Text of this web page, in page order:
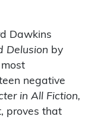
Dawkins
Delusion by
negative
in All Fiction,
proves that